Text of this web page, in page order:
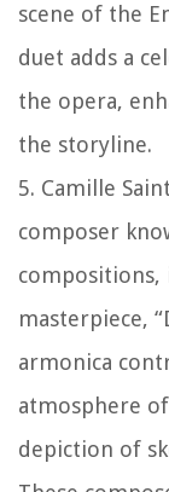
scene of the
duet adds a
the opera,
the storyline.
5. Camille
composer
compositions,
masterpiece,
armonica
atmosphere
depiction of